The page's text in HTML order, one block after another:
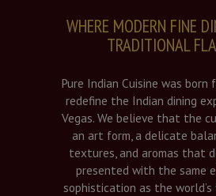
WHERE MODERN FINE
TRADITIONAL
Pure Indian Cuisine was born
redefine the Indian dining
Vegas. We believe that the
an art form, a delicate
textures, and aromas that
presented with the same
sophistication as the world’s